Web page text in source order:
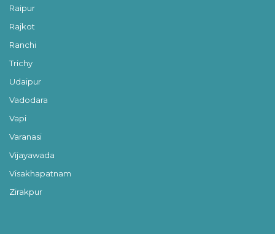
Raipur
Rajkot
Ranchi
Trichy
Udaipur
Vadodara
Vapi
Varanasi
Vijayawada
Visakhapatnam
Zirakpur